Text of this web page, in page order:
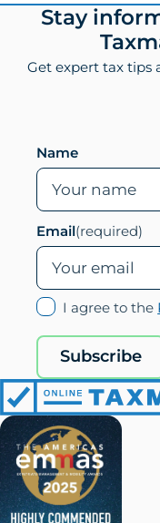
Footer
Stay
Get expert tax tips
Leave this field
Name
Email(required)
I agree to the
Subscribe
Online
Taxman